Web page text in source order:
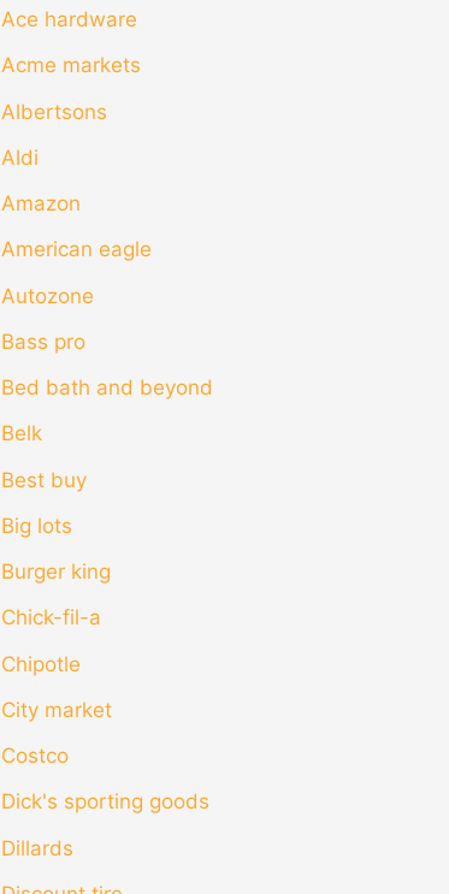
Ace hardware
Acme markets
Albertsons
Aldi
Amazon
American eagle
Autozone
Bass pro
Bed bath and beyond
Belk
Best buy
Big lots
Burger king
Chick-fil-a
Chipotle
City market
Costco
Dick's sporting goods
Dillards